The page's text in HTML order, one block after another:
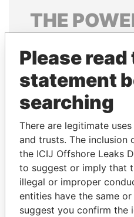
THE
politicians and their
Pandora
Papers
Please read
statement
searching
There are legitimate
and trusts. The inclusion
the ICIJ Offshore Leaks
to suggest or imply that
illegal or improper
entities have the same or
suggest you confirm the